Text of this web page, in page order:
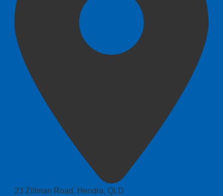
23 Zillman Road, Hendra, QLD